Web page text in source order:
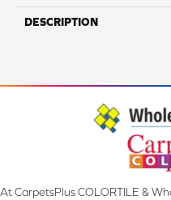
DESCRIPTION
At CarpetsPlus COLORTILE &